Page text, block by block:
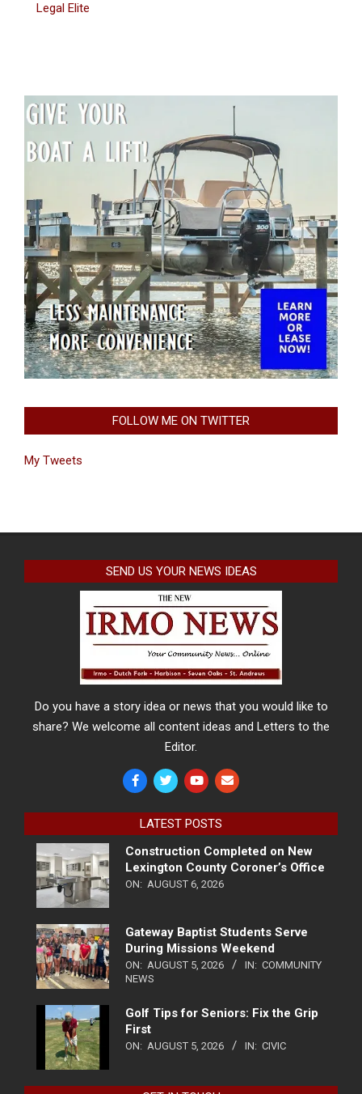
Legal Elite
FOLLOW ME ON TWITTER
My Tweets
SEND US YOUR NEWS IDEAS
Do you have a story idea or news that you would like to
share? We welcome all content ideas and Letters to the
Editor.
LATEST POSTS
Construction Completed on New
Lexington County Coroner’s Office
ON: AUGUST 6, 2026
Gateway Baptist Students Serve
During Missions Weekend
ON: AUGUST 5, 2026 IN: COMMUNITY
NEWS
Golf Tips for Seniors: Fix the Grip
First
ON: AUGUST 5, 2026 IN: CIVIC